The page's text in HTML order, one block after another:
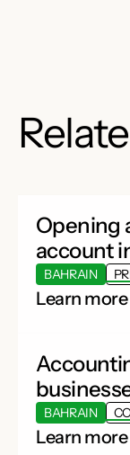
Opening
account
BAHRAIN
Learn more
BAHRAIN
Learn more